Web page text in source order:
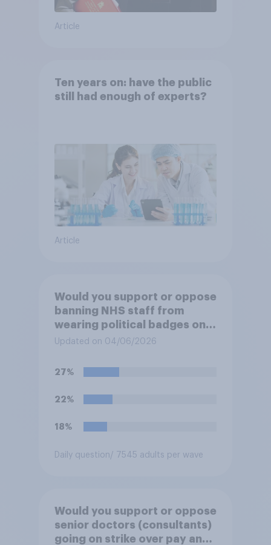
Article
Ten years on: have the public
still had enough of experts?
Article
Would you support or oppose
banning NHS staff from
wearing political badges on
their uniforms?
Updated on 04/06/2026
27%
22%
18%
Daily question / 7545 adults per wave
Would you support or oppose
senior doctors (consultants)
going on strike over pay and